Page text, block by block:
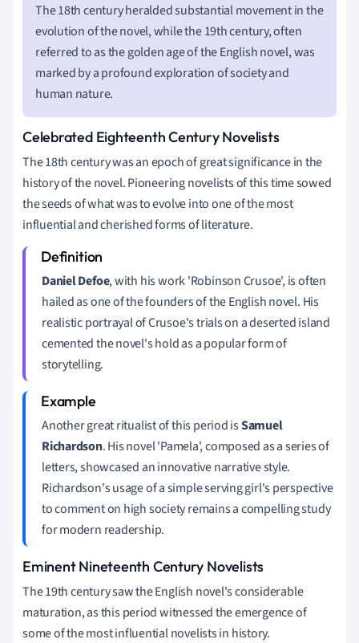
The 18th century heralded substantial movement in the
evolution of the novel, while the 19th century, often
referred to as the golden age of the English novel, was
marked by a profound exploration of society and
human nature.
Celebrated Eighteenth Century Novelists
The 18th century was an epoch of great significance in the
history of the novel. Pioneering novelists of this time sowed
the seeds of what was to evolve into one of the most
influential and cherished forms of literature.
Daniel Defoe, with his work 'Robinson Crusoe', is often
hailed as one of the founders of the English novel. His
realistic portrayal of Crusoe's trials on a deserted island
cemented the novel's hold as a popular form of
storytelling.
Another great ritualist of this period isSamuel
Richardson. His novel 'Pamela', composed as a series of
letters, showcased an innovative narrative style.
Richardson's usage of a simple serving girl's perspective
to comment on high society remains a compelling study
for modern readership.
Eminent Nineteenth Century Novelists
The 19th century saw the English novel's considerable
maturation, as this period witnessed the emergence of
some of the most influential novelists in history.